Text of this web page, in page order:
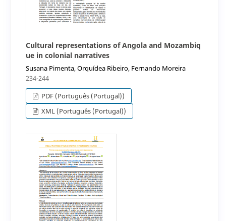
Cultural representations of Angola and Mozambiq
ue in colonial narratives
Susana Pimenta, Orquídea Ribeiro, Fernando Moreira
234-244
PDF (Português (Portugal))
XML (Português (Portugal))